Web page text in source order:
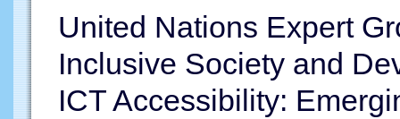
United Nations Expert
Inclusive Society and
ICT Accessibility: